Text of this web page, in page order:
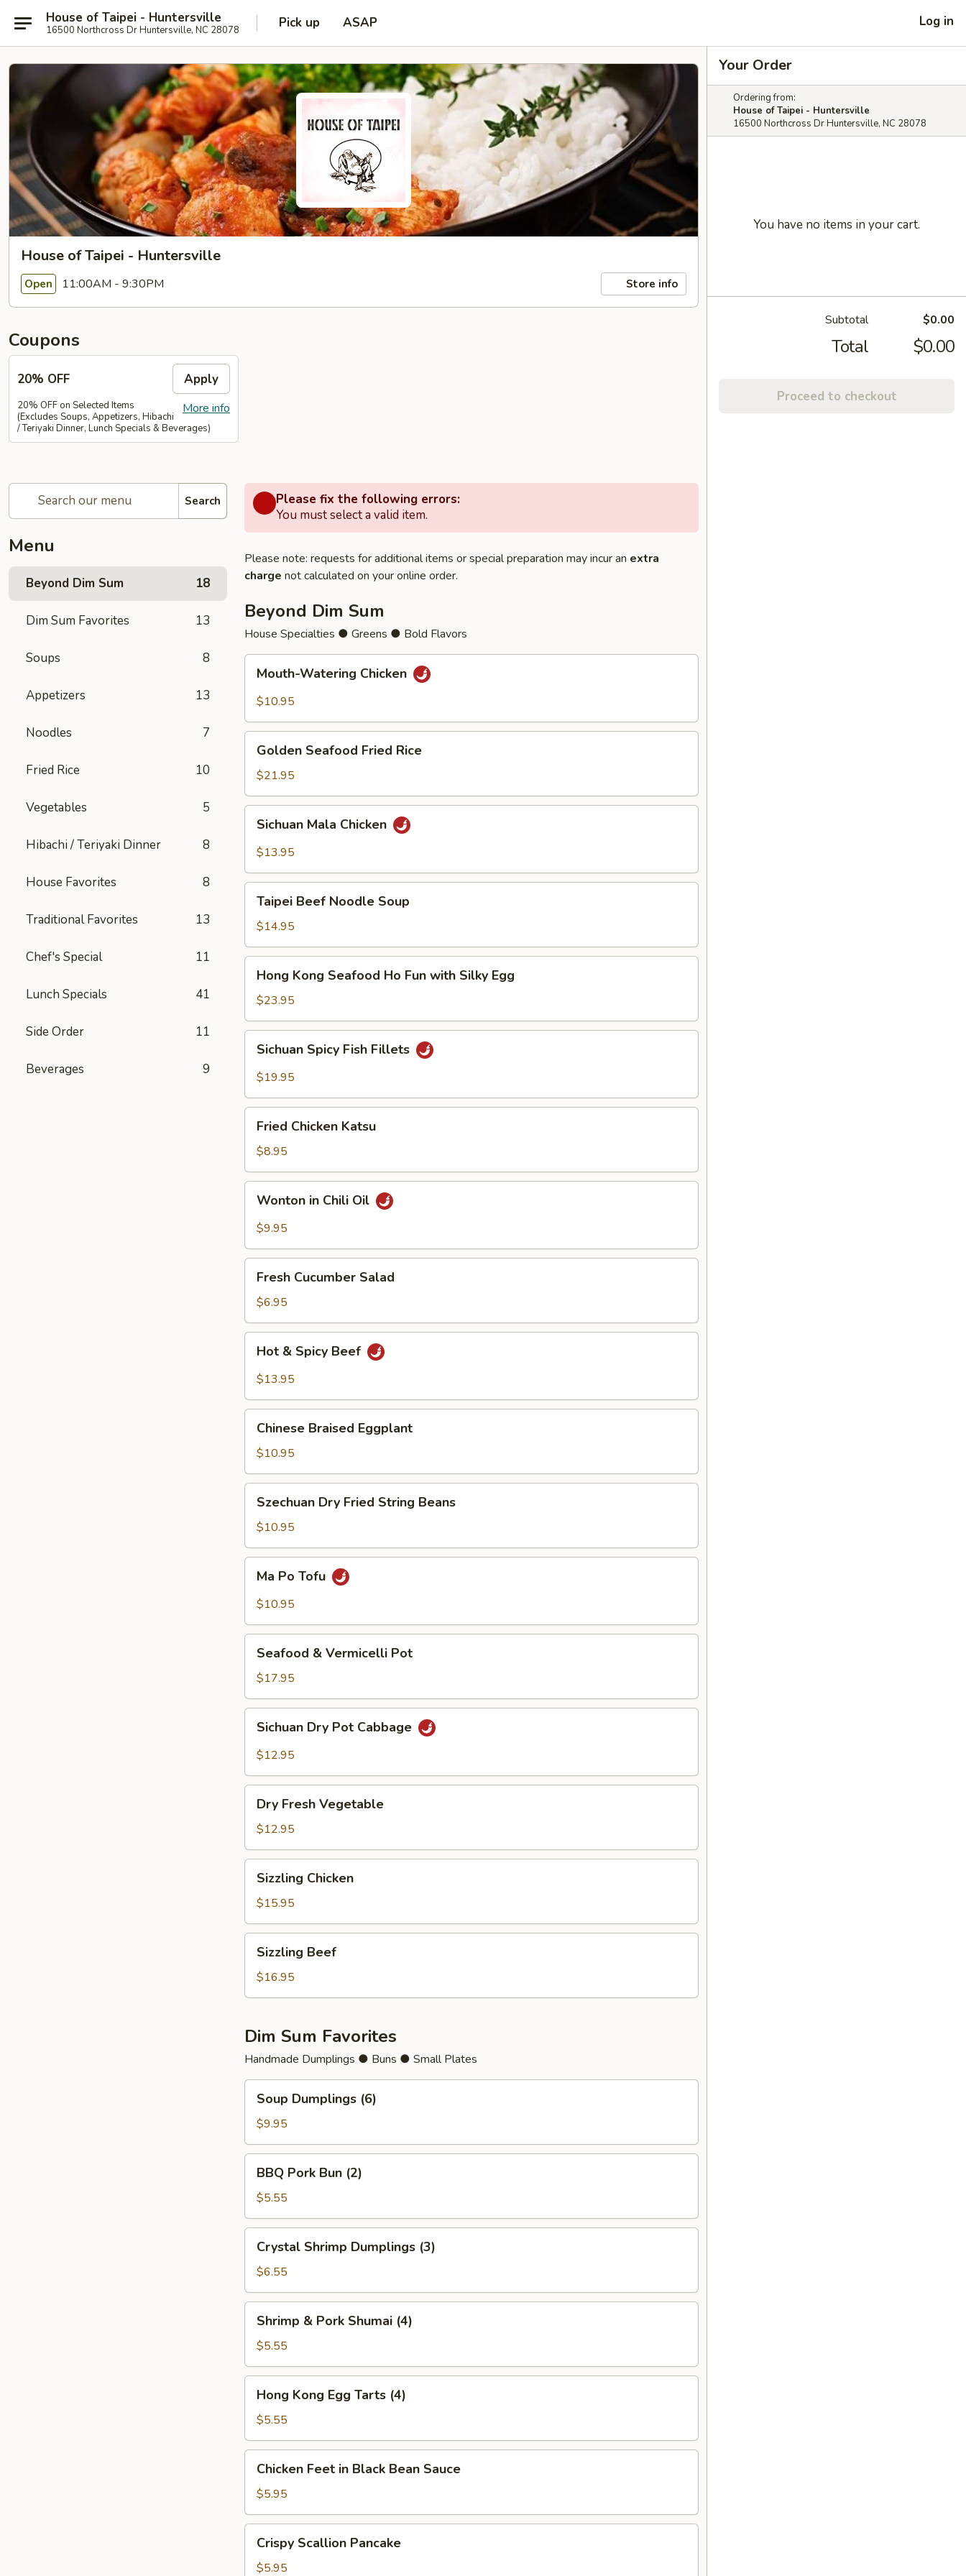
House of Taipei - Huntersville
16500 Northcross Dr Huntersville, NC 28078 Pick up ASAP Log in
House of Taipei - Huntersville
Open 11:00AM - 9:30PM Store info
Coupons
20% OFF Apply
More info
20% OFF on Selected Items
(Excludes Soups, Appetizers, Hibachi
/ Teriyaki Dinner, Lunch Specials & Beverages)
Search
Menu
Beyond Dim Sum 18
Dim Sum Favorites 13
Soups 8
Appetizers 13
Noodles 7
Fried Rice 10
Vegetables 5
Hibachi / Teriyaki Dinner 8
House Favorites 8
Traditional Favorites 13
Chef's Special 11
Lunch Specials 41
Side Order 11
Beverages 9
Please fix the following errors:
You must select a valid item.
Please note: requests for additional items or special preparation may incur an extra
charge not calculated on your online order.
Beyond Dim Sum
House Specialties ● Greens ● Bold Flavors
Watering
Chicken
Mouth-Watering Chicken
$10.95
Seafood
Fried
Rice
Golden Seafood Fried Rice
$21.95
Mala
Chicken
Sichuan Mala Chicken
$13.95
Beef
Noodle
Soup
Taipei Beef Noodle Soup
$14.95
Kong
Seafood
Ho
Fun
with
Silky
Egg
Hong Kong Seafood Ho Fun with Silky Egg
$23.95
Spicy
Fish
Sichuan Spicy Fish Fillets
$19.95
Chicken
Katsu
Fried Chicken Katsu
$8.95
Chili
Wonton in Chili Oil
$9.95
Cucumber
Salad
Fresh Cucumber Salad
$6.95
Spicy
Hot & Spicy Beef
$13.95
Braised
Eggplant
Chinese Braised Eggplant
$10.95
Dry
Fried
String
Beans
Szechuan Dry Fried String Beans
$10.95
Po
Tofu
Ma Po Tofu
$10.95
Vermicelli
Pot
Seafood & Vermicelli Pot
$17.95
Dry
Pot
Sichuan Dry Pot Cabbage
$12.95
Fresh
Vegetable
Dry Fresh Vegetable
$12.95
Chicken
Sizzling Chicken
$15.95
Beef
Sizzling Beef
$16.95
Dim Sum Favorites
Handmade Dumplings ● Buns ● Small Plates
Dumplings
(6)
Soup Dumplings (6)
$9.95
Pork
Bun
(2)
BBQ Pork Bun (2)
$5.55
Shrimp
Dumplings
(3)
Crystal Shrimp Dumplings (3)
$6.55
Pork
Shumai
(4)
Shrimp & Pork Shumai (4)
$5.55
Kong
Egg
Tarts
(4)
Hong Kong Egg Tarts (4)
$5.55
Feet
Black
Bean
Sauce
Chicken Feet in Black Bean Sauce
$5.95
Scallion
Pancake
Crispy Scallion Pancake
$5.95
Your Order
Ordering from:
House of Taipei - Huntersville
16500 Northcross Dr Huntersville, NC 28078
You have no items in your cart.
Subtotal $0.00
Total $0.00
Proceed to checkout